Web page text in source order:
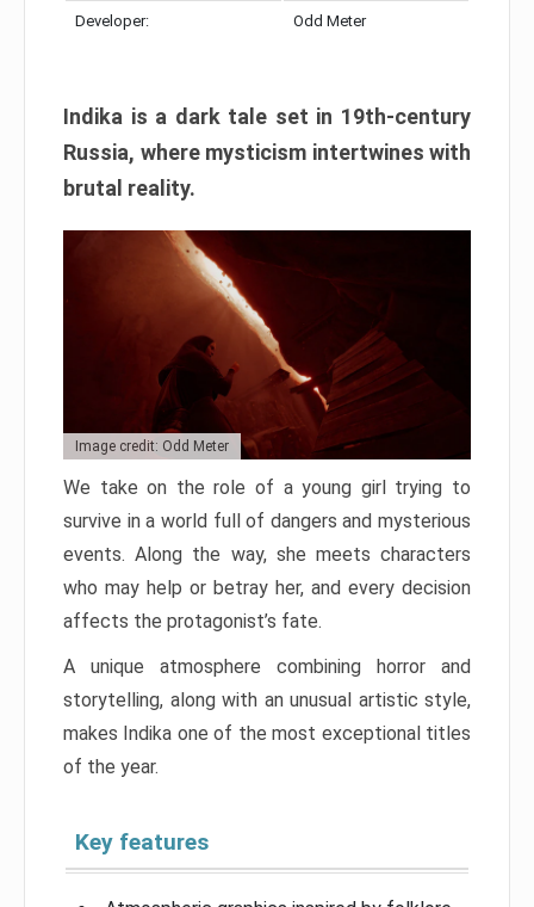
Developer: Odd Meter
Indika is a dark tale set in 19th-century
Russia, where mysticism intertwines with
brutal reality.
Image credit: Odd Meter
We take on the role of a young girl trying to
survive in a world full of dangers and mysterious
events. Along the way, she meets characters
who may help or betray her, and every decision
affects the protagonist’s fate.
A unique atmosphere combining horror and
storytelling, along with an unusual artistic style,
makes Indika one of the most exceptional titles
of the year.
Key features